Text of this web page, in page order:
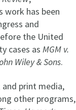
work has been
and
the United
cases as MGM v.
Wiley & Sons.
print media,
other programs,